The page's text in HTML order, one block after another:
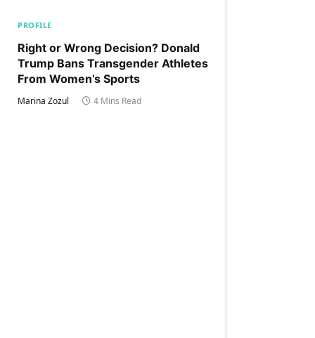
PROFILE
Right or Wrong Decision? Donald
Trump Bans Transgender Athletes
From Women’s Sports
Marina Zozul 4 Mins Read